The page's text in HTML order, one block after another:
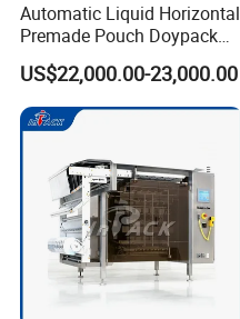
Automatic Liquid Horizontal
Premade Pouch Doypack
Packing Machine
US$22,000.00-23,000.00